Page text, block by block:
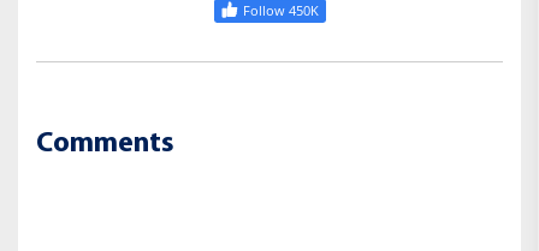
Follow 450K
Comments